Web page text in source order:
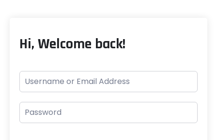
Hi, Welcome back!